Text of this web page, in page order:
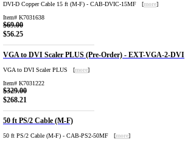
DVI-D Copper Cable 15 ft (M-F) - CAB-DVIC-15MF [more]
Item# K7031638
$69.00
$56.25
VGA to DVI Scaler PLUS (Pre-Order) - EXT-VGA-2-DVI
VGA to DVI Scaler PLUS [more]
Item# K7031222
$329.00
$268.21
50 ft PS/2 Cable (M-F)
50 ft PS/2 Cable (M-F) - CAB-PS2-50MF [more]